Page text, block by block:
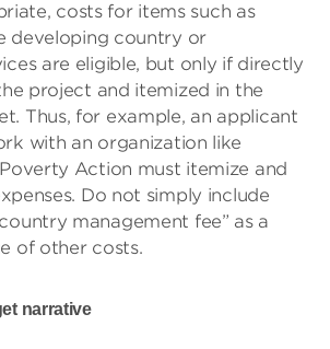
costs for items such as
developing country or
are eligible, but only if directly
project and itemized in the
Thus, for example, an applicant
with an organization like
Action must itemize and
Do not simply include
management fee” as a
of other costs.
narrative